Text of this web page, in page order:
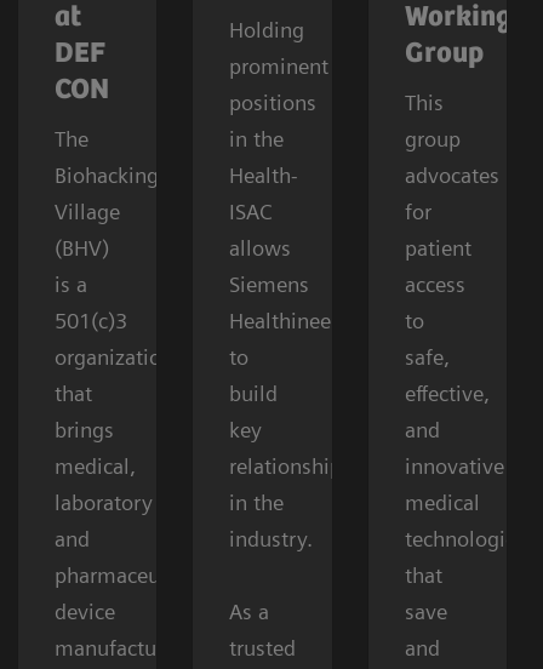
at
DEF
CON
The
Biohacking
Village
(BHV)
is a
501(c)3
organization
that
brings
medical,
laboratory
and
pharmaceutical
device
manufacturers,
Holding
prominent
positions
in the
Health-
ISAC
allows
Siemens
Healthineers
to
build
key
relationships
in the
industry.
As a
trusted
Working
Group
This
group
advocates
for
patient
access
to
safe,
effective,
and
innovative
medical
technologies
that
save
and